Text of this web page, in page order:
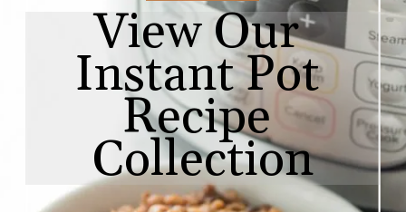
View Our
Instant Pot
Recipe
Collection